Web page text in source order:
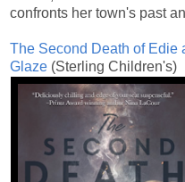
confronts her town's past
The Second Death of Edie
Glaze (Sterling Children's)